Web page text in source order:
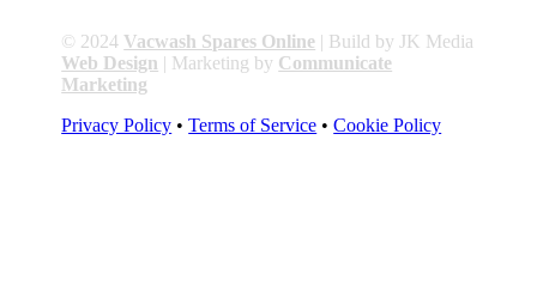
© 2024 Vacwash Spares Online | Build by JK Media
Web Design | Marketing by Communicate
Marketing
Privacy Policy •Terms of Service • Cookie Policy